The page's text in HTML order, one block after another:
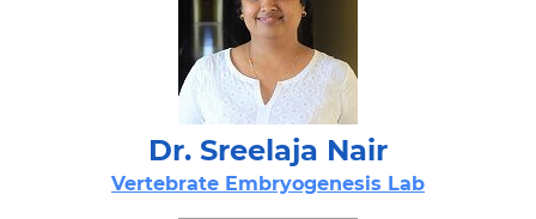
Dr. Sreelaja Nair​
Vertebrate Embryogenesis Lab​